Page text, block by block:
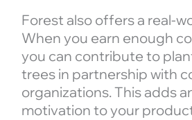
Forest also offers a real-
When you earn enough
you can contribute to
trees in partnership with
organizations. This adds
motivation to your